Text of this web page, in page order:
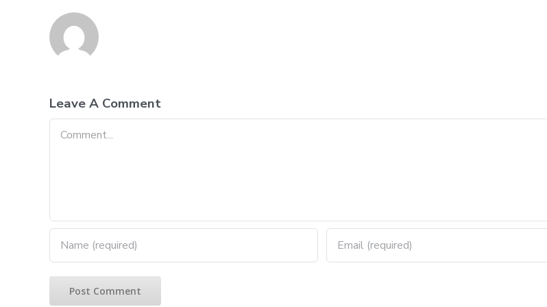
Leave A Comment
Comment